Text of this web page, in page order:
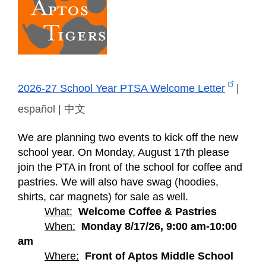
2026-27 School Year PTSA Welcome Letter
|
español | 中文
We are planning two events to kick off the new
school year. On Monday, August 17th please
join the PTA in front of the school for coffee and
pastries. We will also have swag (hoodies,
shirts, car magnets) for sale as well.
What: Welcome Coffee & Pastries
When: Monday 8/17/26, 9:00 am-10:00
am
Where: Front of Aptos Middle School